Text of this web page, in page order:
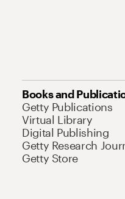
Books and
Getty Publications
Virtual Library
Digital Publishing
Getty Research
Getty Store